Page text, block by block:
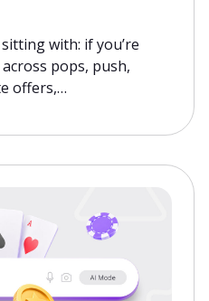
with: if you’re
pops, push,
offers,…